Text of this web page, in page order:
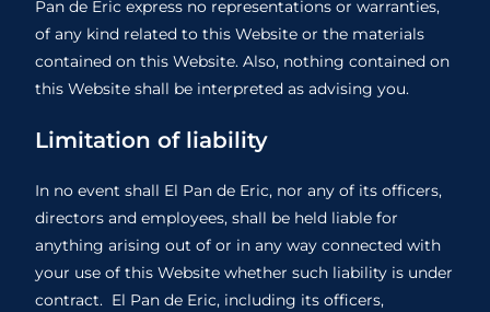
Pan de Eric express no representations or warranties,
of any kind related to this Website or the materials
contained on this Website. Also, nothing contained on
this Website shall be interpreted as advising you.
Limitation of liability
In no event shall El Pan de Eric, nor any of its officers,
directors and employees, shall be held liable for
anything arising out of or in any way connected with
your use of this Website whether such liability is under
contract. El Pan de Eric, including its officers,